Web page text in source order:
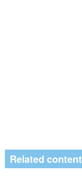
Related content